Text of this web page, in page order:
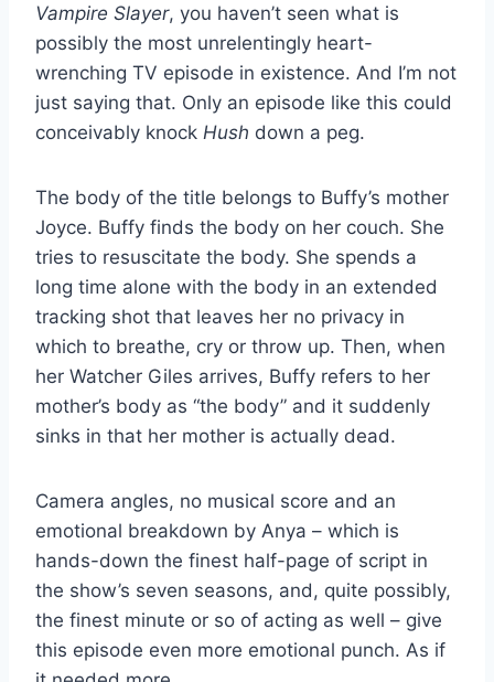
Vampire Slayer, you haven’t seen what is
possibly the most unrelentingly heart-
wrenching TV episode in existence. And I’m not
just saying that. Only an episode like this could
conceivably knock Hush down a peg.
The body of the title belongs to Buffy’s mother
Joyce. Buffy finds the body on her couch. She
tries to resuscitate the body. She spends a
long time alone with the body in an extended
tracking shot that leaves her no privacy in
which to breathe, cry or throw up. Then, when
her Watcher Giles arrives, Buffy refers to her
mother’s body as “the body” and it suddenly
sinks in that her mother is actually dead.
Camera angles, no musical score and an
emotional breakdown by Anya – which is
hands-down the finest half-page of script in
the show’s seven seasons, and, quite possibly,
the finest minute or so of acting as well – give
this episode even more emotional punch. As if